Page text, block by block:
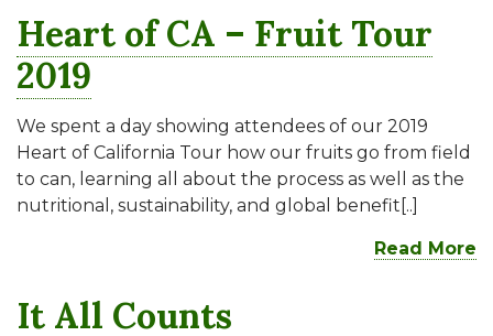
Heart of CA – Fruit Tour
2019
We spent a day showing attendees of our 2019
Heart of California Tour how our fruits go from field
to can, learning all about the process as well as the
nutritional, sustainability, and global benefit[..]
Read More
It All Counts